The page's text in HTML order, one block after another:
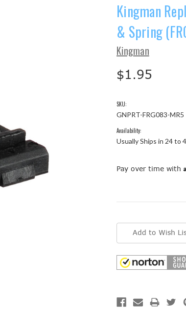
Kingman
& Spring
Kingman
$1.95
SKU:
GNPRT-FRG083-MR5
Availability:
Usually Ships in 24 to
Pay over time with
Add to Wish